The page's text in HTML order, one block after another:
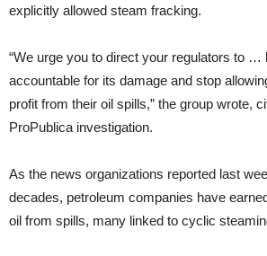
explicitly allowed steam fracking.
“We urge you to direct your regulators to …
accountable for its damage and stop
profit from their oil spills,” the group wrote,
ProPublica investigation.
As the news organizations reported last
decades, petroleum companies have
oil from spills, many linked to cyclic